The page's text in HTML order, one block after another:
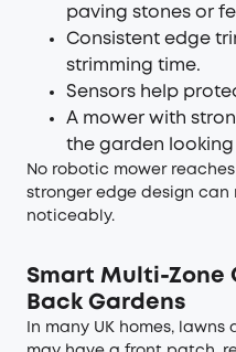
paving stones or
Consistent edge
strimming time.
Sensors help
A mower with
the garden
No robotic mower
stronger edge design can
noticeably.
Smart Multi-Zone
Back Gardens
In many UK homes,